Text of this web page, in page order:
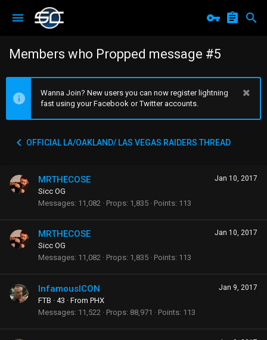
Members who Propped message #5
Wanna Join? New users you can now register lightning
fast using your Facebook or Twitter accounts.
OFFICIAL LA/OAKLAND/ LAS VEGAS RAIDERS THREAD
Jan 10, 2017
MRTHECOSE
Sicc OG
Messages 11,082 Props 1,835 Points 113
Jan 10, 2017
MRTHECOSE
Sicc OG
Messages 11,082 Props 1,835 Points 113
Jan 9, 2017
InfamousICON
FTB · 43 · From PHX
Messages 11,522 Props 88,971 Points 113